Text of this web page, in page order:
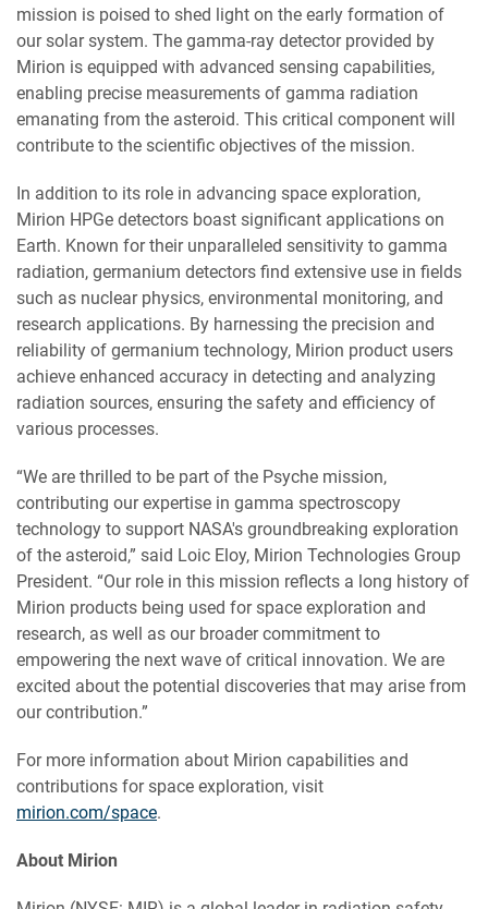
mission is poised to shed light on the early formation of
our solar system. The gamma-ray detector provided by
Mirion is equipped with advanced sensing capabilities,
enabling precise measurements of gamma radiation
emanating from the asteroid. This critical component will
contribute to the scientific objectives of the mission.
In addition to its role in advancing space exploration,
Mirion HPGe detectors boast significant applications on
Earth. Known for their unparalleled sensitivity to gamma
radiation, germanium detectors find extensive use in fields
such as nuclear physics, environmental monitoring, and
research applications. By harnessing the precision and
reliability of germanium technology, Mirion product users
achieve enhanced accuracy in detecting and analyzing
radiation sources, ensuring the safety and efficiency of
various processes.
“We are thrilled to be part of the Psyche mission,
contributing our expertise in gamma spectroscopy
technology to support NASA's groundbreaking exploration
of the asteroid,” said Loic Eloy, Mirion Technologies Group
President. “Our role in this mission reflects a long history of
Mirion products being used for space exploration and
research, as well as our broader commitment to
empowering the next wave of critical innovation. We are
excited about the potential discoveries that may arise from
our contribution.”
For more information about Mirion capabilities and
contributions for space exploration, visit
mirion.com/space.
About Mirion